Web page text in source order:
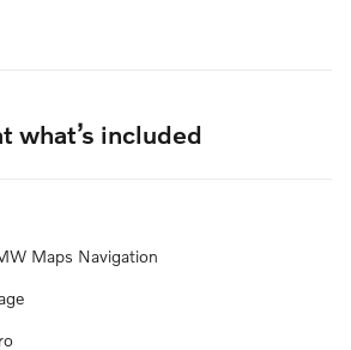
what’s included
Maps Navigation